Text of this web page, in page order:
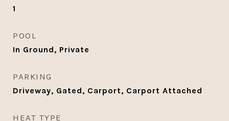
1
POOL
In Ground, Private
PARKING
Driveway, Gated, Carport, Carport Attached
HEAT TYPE